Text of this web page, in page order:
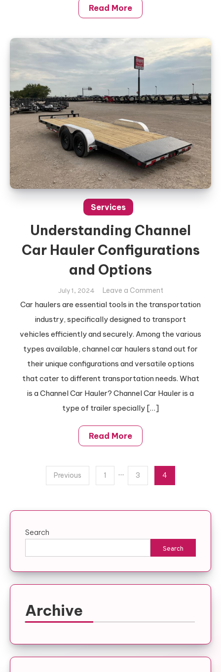
Read More
Services
Understanding Channel
Car Hauler Configurations
and Options
July 1, 2024 Leave a Commenton
Understanding
Car
Hauler
Configurations
and
Options
Car haulers are essential tools in the transportation
industry, specifically designed to transport
vehicles efficiently and securely. Among the various
types available, channel car haulers stand out for
their unique configurations and versatile options
that cater to different transportation needs. What
is a Channel Car Hauler? Channel Car Hauler is a
type of trailer specially […]
Read More
Previous 1 … 3 4
Search
Search
Archive